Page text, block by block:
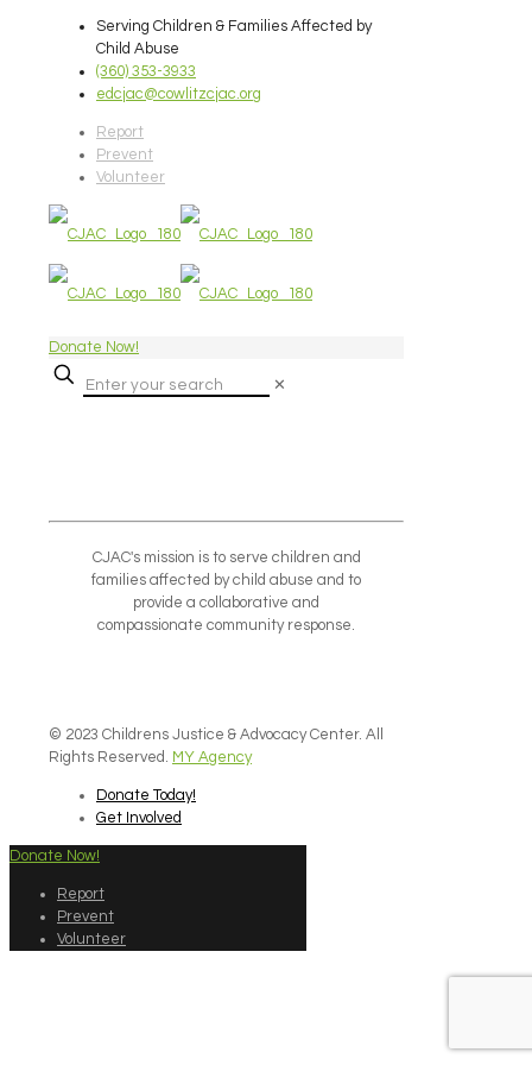
Serving Children & Families Affected by
Child Abuse
(360) 353-3933
edcjac@cowlitzcjac.org
Report
Prevent
Volunteer
Donate Now!
✕
CJAC's mission is to serve children and
families affected by child abuse and to
provide a collaborative and
compassionate community response.
© 2023 Childrens Justice & Advocacy Center. All
Rights Reserved. MY Agency
Donate Today!
Get Involved
Donate Now!
Report
Prevent
Volunteer